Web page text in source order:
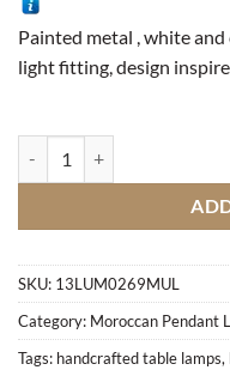
Painted metal , white
light fitting, design
SKU: 13LUM0269MUL
Category: Moroccan Pendant
Tags: handcrafted table lamps,